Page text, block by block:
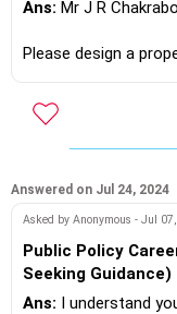
Ans: Mr J R
Please design a
pages.
Then approach nearby in your
professional who
https://m.me/
Answered on Jul 24, 2024
Asked by Anonymous - Jul
Public Policy
Seeking Guidance)
Ans: I understand